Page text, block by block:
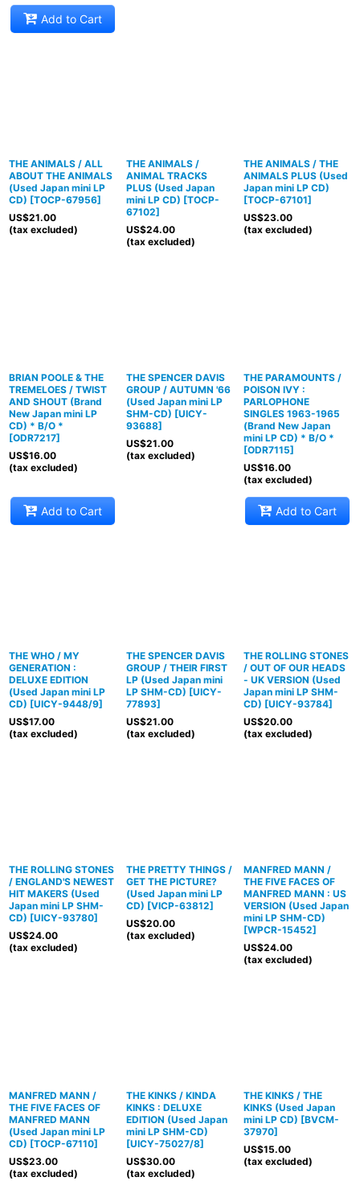
Add to Cart
THE ANIMALS / ALL
ABOUT THE ANIMALS
(Used Japan mini LP
CD) [TOCP-67956]
US$21.00
(tax excluded)
THE ANIMALS /
ANIMAL TRACKS
PLUS (Used Japan
mini LP CD) [TOCP-
67102]
US$24.00
(tax excluded)
THE ANIMALS / THE
ANIMALS PLUS (Used
Japan mini LP CD)
[TOCP-67101]
US$23.00
(tax excluded)
BRIAN POOLE & THE
TREMELOES / TWIST
AND SHOUT (Brand
New Japan mini LP
CD) * B/O *
[ODR7217]
US$16.00
(tax excluded)
Add to Cart
THE SPENCER DAVIS
GROUP / AUTUMN '66
(Used Japan mini LP
SHM-CD) [UICY-
93688]
US$21.00
(tax excluded)
THE PARAMOUNTS /
POISON IVY :
PARLOPHONE
SINGLES 1963-1965
(Brand New Japan
mini LP CD) * B/O *
[ODR7115]
US$16.00
(tax excluded)
Add to Cart
THE WHO / MY
GENERATION :
DELUXE EDITION
(Used Japan mini LP
CD) [UICY-9448/9]
US$17.00
(tax excluded)
THE SPENCER DAVIS
GROUP / THEIR FIRST
LP (Used Japan mini
LP SHM-CD) [UICY-
77893]
US$21.00
(tax excluded)
THE ROLLING STONES
/ OUT OF OUR HEADS
- UK VERSION (Used
Japan mini LP SHM-
CD) [UICY-93784]
US$20.00
(tax excluded)
THE ROLLING STONES
/ ENGLAND'S NEWEST
HIT MAKERS (Used
Japan mini LP SHM-
CD) [UICY-93780]
US$24.00
(tax excluded)
THE PRETTY THINGS /
GET THE PICTURE?
(Used Japan mini LP
CD) [VICP-63812]
US$20.00
(tax excluded)
MANFRED MANN /
THE FIVE FACES OF
MANFRED MANN : US
VERSION (Used Japan
mini LP SHM-CD)
[WPCR-15452]
US$24.00
(tax excluded)
MANFRED MANN /
THE FIVE FACES OF
MANFRED MANN
(Used Japan mini LP
CD) [TOCP-67110]
US$23.00
(tax excluded)
THE KINKS / KINDA
KINKS : DELUXE
EDITION (Used Japan
mini LP SHM-CD)
[UICY-75027/8]
US$30.00
(tax excluded)
THE KINKS / THE
KINKS (Used Japan
mini LP CD) [BVCM-
37970]
US$15.00
(tax excluded)